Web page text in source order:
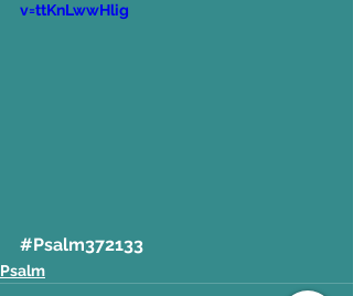
v=ttKnLwwHlig
#Psalm372133
Psalm